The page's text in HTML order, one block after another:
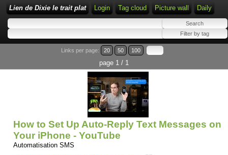
Lien de Dixie le trait plat Login Tag cloud Picture wall Daily
Links per page: 20 50 100
page 1 / 1
How to Set Up Auto-Reply Text Messages on
Your iPhone - YouTube
Automatisation SMS